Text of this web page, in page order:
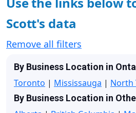
Scott's data
Remove all filters
By Business Location in
Toronto | Mississauga | North
By Business Location in